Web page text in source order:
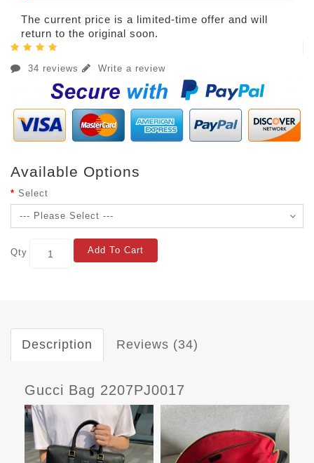
The current price is a limited-time offer and will
return to the original soon.
34 reviews Write a review
Available Options
Select
Qty Add To Cart
Description Reviews (34)
Gucci Bag 2207PJ0017